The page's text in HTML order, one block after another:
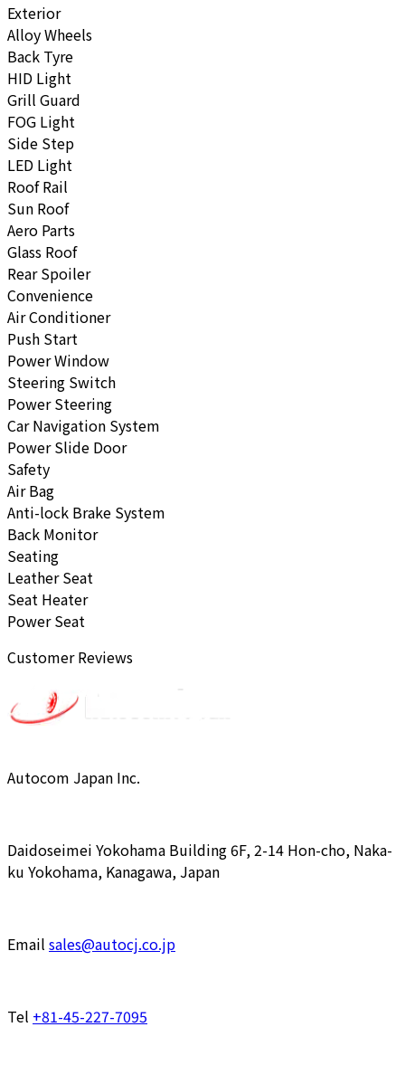
Exterior
Alloy Wheels
Back Tyre
HID Light
Grill Guard
FOG Light
Side Step
LED Light
Roof Rail
Sun Roof
Aero Parts
Glass Roof
Rear Spoiler
Convenience
Air Conditioner
Push Start
Power Window
Steering Switch
Power Steering
Car Navigation System
Power Slide Door
Safety
Air Bag
Anti-lock Brake System
Back Monitor
Seating
Leather Seat
Seat Heater
Power Seat
Customer Reviews
Autocom Japan Inc.
Daidoseimei Yokohama Building 6F, 2-14 Hon-cho, Naka-
ku Yokohama, Kanagawa, Japan
Email sales@autocj.co.jp
Tel +81-45-227-7095